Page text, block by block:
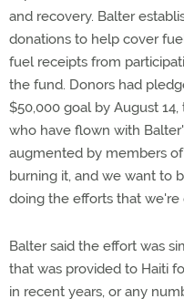
and recovery. Balter
donations to help cover
fuel receipts from
the fund. Donors had
$50,000 goal by August
who have flown with
augmented by members
burning it, and we want to
doing the efforts that we're
Balter said the effort was
that was provided to Haiti
in recent years, or any